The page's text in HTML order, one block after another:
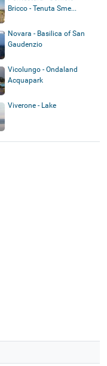
Bricco - Tenuta Sme...
Novara - Basilica of San
Gaudenzio
Vicolungo - Ondaland
Acquapark
Viverone - Lake